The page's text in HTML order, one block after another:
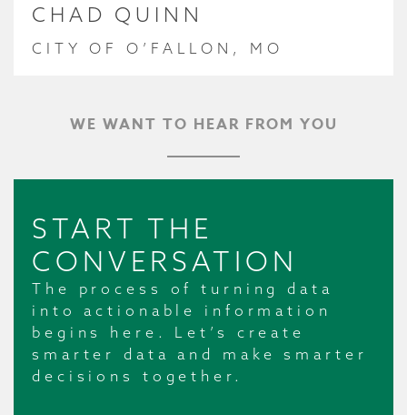
CHAD QUINN
CITY OF O’FALLON, MO
WE WANT TO HEAR FROM YOU
START THE
CONVERSATION
The process of turning data
into actionable information
begins here. Let’s create
smarter data and make smarter
decisions together.